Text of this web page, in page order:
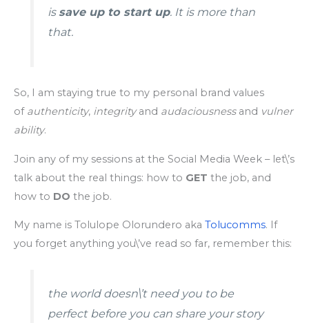
is save up to start up. It is more than
that.
So, I am staying true to my personal brand values
of authenticity, integrityand audaciousnessand vulner
ability.
Join any of my sessions at the Social Media Week – let\’s
talk about the real things: how to GET the job, and
how to DO the job.
My name is Tolulope Olorundero aka Tolucomms. If
you forget anything you\’ve read so far, remember this:
the world doesn\’t need you to be
perfect before you can share your story